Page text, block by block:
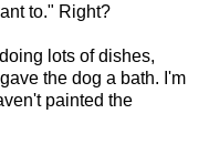
to." Right?
lots of dishes,
the dog a bath. I'm
painted the